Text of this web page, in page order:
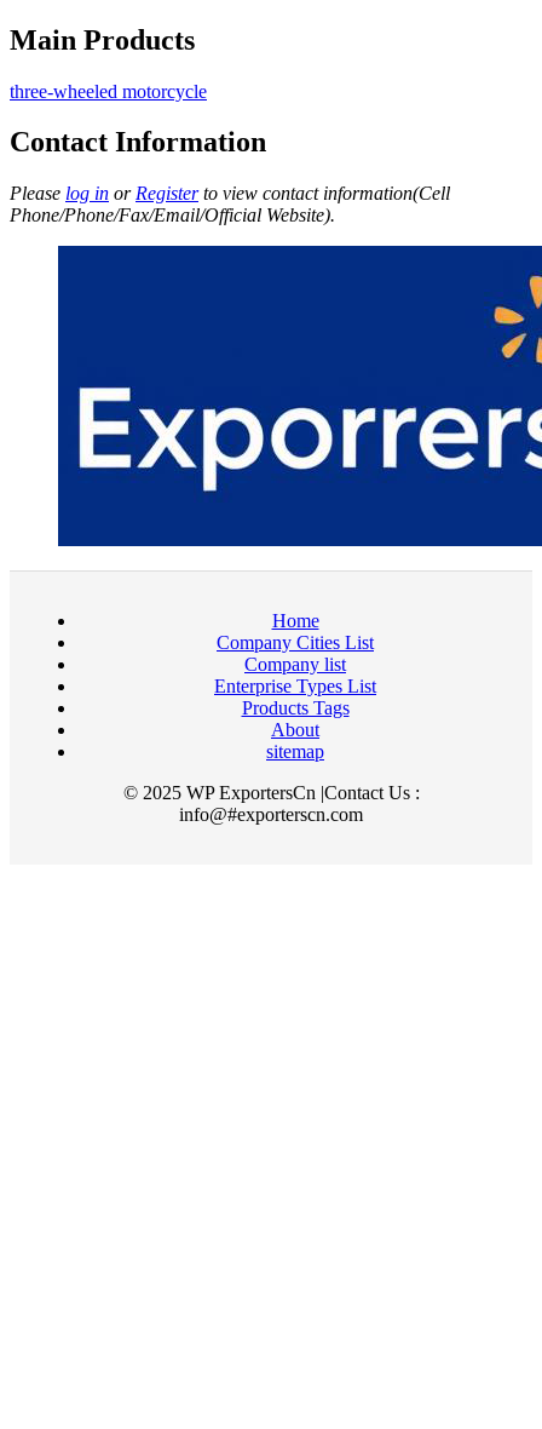
Main Products
three-wheeled motorcycle
Contact Information
Please log in or Registerto view contact information(Cell
Phone/Phone/Fax/Email/Official Website).
Home
Company Cities List
Company list
Enterprise Types List
Products Tags
About
sitemap
© 2025 WP ExportersCn |Contact Us :
info@#exporterscn.com